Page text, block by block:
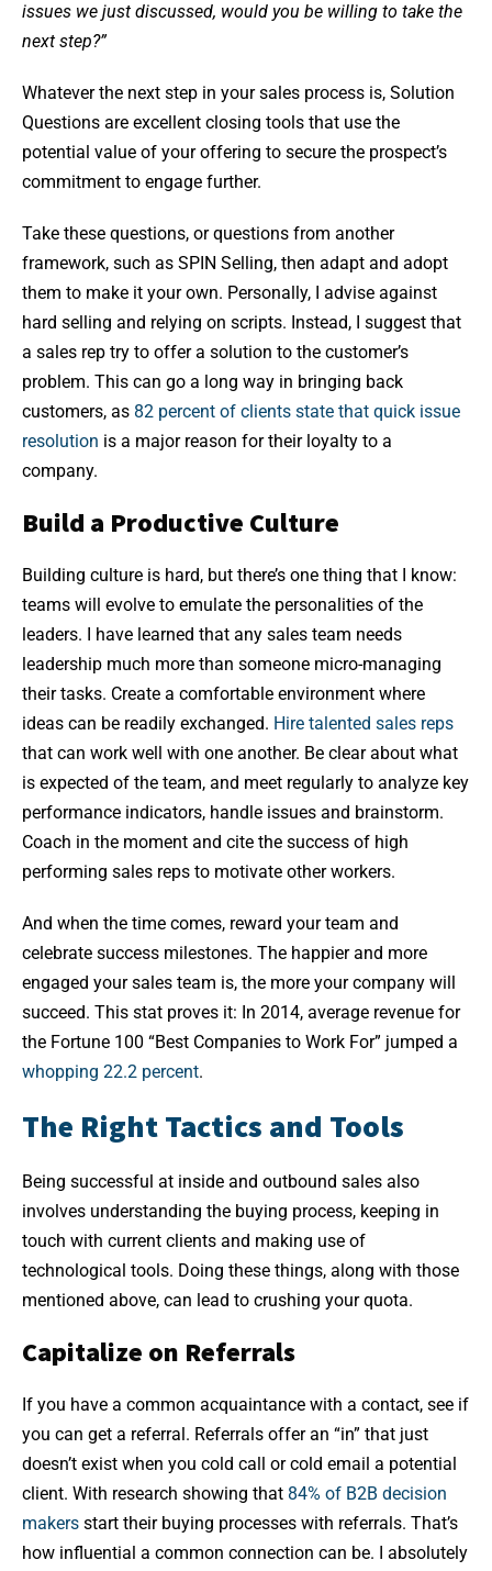
issues we just discussed, would you be willing to take the
next step?”
Whatever the next step in your sales process is, Solution
Questions are excellent closing tools that use the
potential value of your offering to secure the prospect’s
commitment to engage further.
Take these questions, or questions from another
framework, such as SPIN Selling, then adapt and adopt
them to make it your own. Personally, I advise against
hard selling and relying on scripts. Instead, I suggest that
a sales rep try to offer a solution to the customer’s
problem. This can go a long way in bringing back
customers, as 82 percent of clients state that quick issue
resolution is a major reason for their loyalty to a
company.
Build a Productive Culture
Building culture is hard, but there’s one thing that I know:
teams will evolve to emulate the personalities of the
leaders. I have learned that any sales team needs
leadership much more than someone micro-managing
their tasks. Create a comfortable environment where
ideas can be readily exchanged. Hire talented sales reps
that can work well with one another. Be clear about what
is expected of the team, and meet regularly to analyze key
performance indicators, handle issues and brainstorm.
Coach in the moment and cite the success of high
performing sales reps to motivate other workers.
And when the time comes, reward your team and
celebrate success milestones. The happier and more
engaged your sales team is, the more your company will
succeed. This stat proves it: In 2014, average revenue for
the Fortune 100 “Best Companies to Work For” jumped a
whopping 22.2 percent.
The Right Tactics and Tools
Being successful at inside and outbound sales also
involves understanding the buying process, keeping in
touch with current clients and making use of
technological tools. Doing these things, along with those
mentioned above, can lead to crushing your quota.
Capitalize on Referrals
If you have a common acquaintance with a contact, see if
you can get a referral. Referrals offer an “in” that just
doesn’t exist when you cold call or cold email a potential
client. With research showing that 84% of B2B decision
makers start their buying processes with referrals. That’s
how influential a common connection can be. I absolutely